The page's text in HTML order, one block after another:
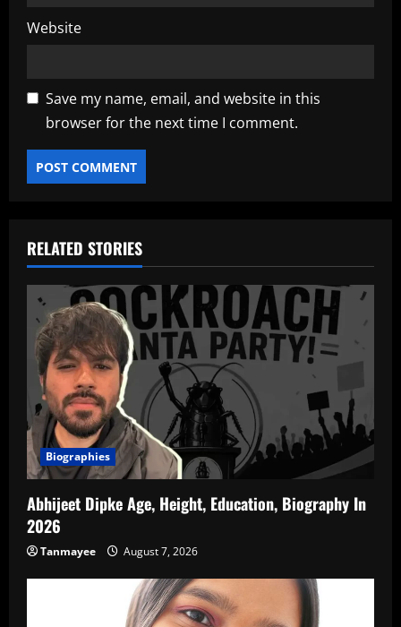
Website
Save my name, email, and website in this
browser for the next time I comment.
RELATED STORIES
Biographies
Abhijeet Dipke Age, Height, Education, Biography In
2026
Tanmayee August 7, 2026